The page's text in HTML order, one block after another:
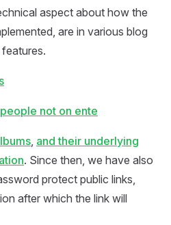
aspect about how the
are in various blog
not on ente
, and their underlying
. Since then, we have also
protect public links,
after which the link will